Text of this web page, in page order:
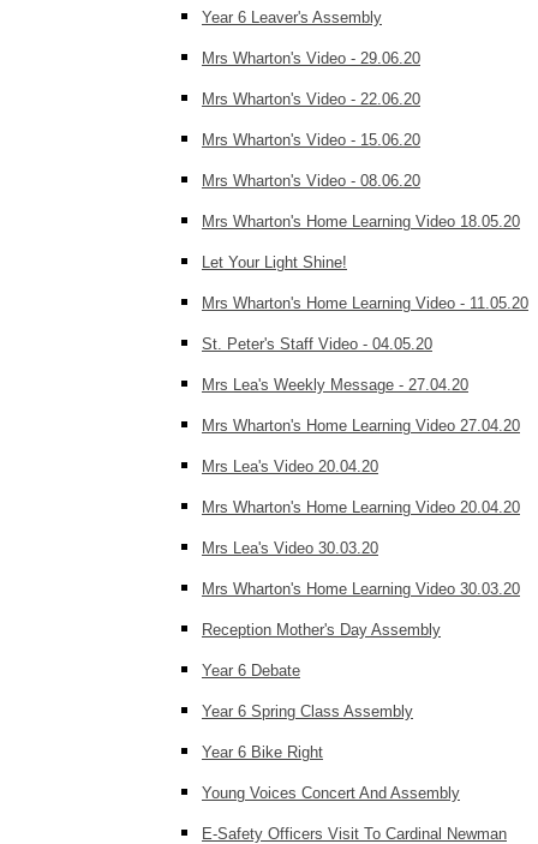
Year 6 Leaver's Assembly
Mrs Wharton's Video - 29.06.20
Mrs Wharton's Video - 22.06.20
Mrs Wharton's Video - 15.06.20
Mrs Wharton's Video - 08.06.20
Mrs Wharton's Home Learning Video 18.05.20
Let Your Light Shine!
Mrs Wharton's Home Learning Video - 11.05.20
St. Peter's Staff Video - 04.05.20
Mrs Lea's Weekly Message - 27.04.20
Mrs Wharton's Home Learning Video 27.04.20
Mrs Lea's Video 20.04.20
Mrs Wharton's Home Learning Video 20.04.20
Mrs Lea's Video 30.03.20
Mrs Wharton's Home Learning Video 30.03.20
Reception Mother's Day Assembly
Year 6 Debate
Year 6 Spring Class Assembly
Year 6 Bike Right
Young Voices Concert And Assembly
E-Safety Officers Visit To Cardinal Newman